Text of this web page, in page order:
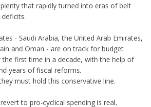
that rapidly turned into eras of belt
- Saudi Arabia, the United Arab Emirates,
and Oman - are on track for budget
the first time in a decade, with the help of
years of fiscal reforms.
must hold this conservative line.
to pro-cyclical spending is real,